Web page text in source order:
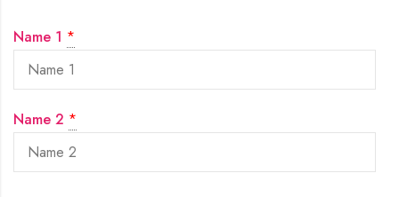
Name 1 *
Name 2 *